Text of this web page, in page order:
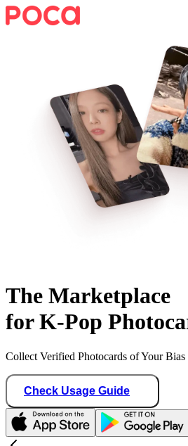
The Marketplace
for K-Pop
Collect Verified Photocards of Your Bias
Check Usage Guide